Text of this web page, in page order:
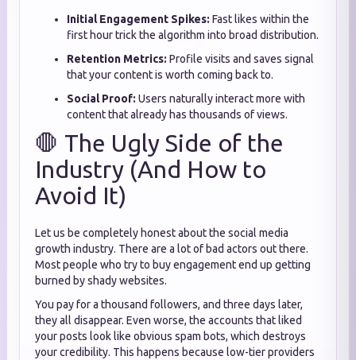
Initial Engagement Spikes: Fast likes within the
first hour trick the algorithm into broad distribution.
Retention Metrics: Profile visits and saves signal
that your content is worth coming back to.
Social Proof: Users naturally interact more with
content that already has thousands of views.
🛑 The Ugly Side of the
Industry (And How to
Avoid It)
Let us be completely honest about the social media
growth industry. There are a lot of bad actors out there.
Most people who try to buy engagement end up getting
burned by shady websites.
You pay for a thousand followers, and three days later,
they all disappear. Even worse, the accounts that liked
your posts look like obvious spam bots, which destroys
your credibility. This happens because low-tier providers